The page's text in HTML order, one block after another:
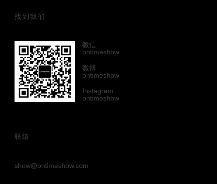
找到我们
微信
ontimeshow
微博
ontimeshow
Instagram
ontimeshow
联络
show@ontimeshow.com